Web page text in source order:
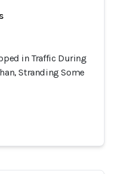
in Traffic During
Stranding Some